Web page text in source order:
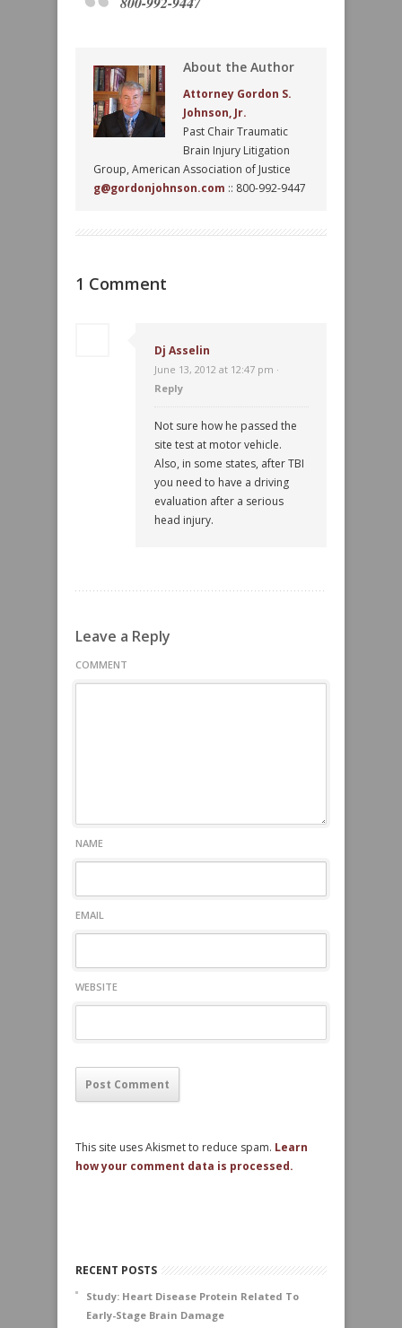
About the Author
Attorney Gordon S.
Johnson, Jr.
Past Chair Traumatic
Brain Injury Litigation
Group, American Association of Justice
g@gordonjohnson.com :: 800-992-9447
1 Comment
Dj Asselin
June 13, 2012 at 12:47 pm ·
Reply
Not sure how he passed the
site test at motor vehicle.
Also, in some states, after TBI
you need to have a driving
evaluation after a serious
head injury.
Leave a Reply
COMMENT
NAME
EMAIL
WEBSITE
This site uses Akismet to reduce spam. Learn
how your comment data is processed.
RECENT POSTS
Study: Heart Disease Protein Related To
Early-Stage Brain Damage